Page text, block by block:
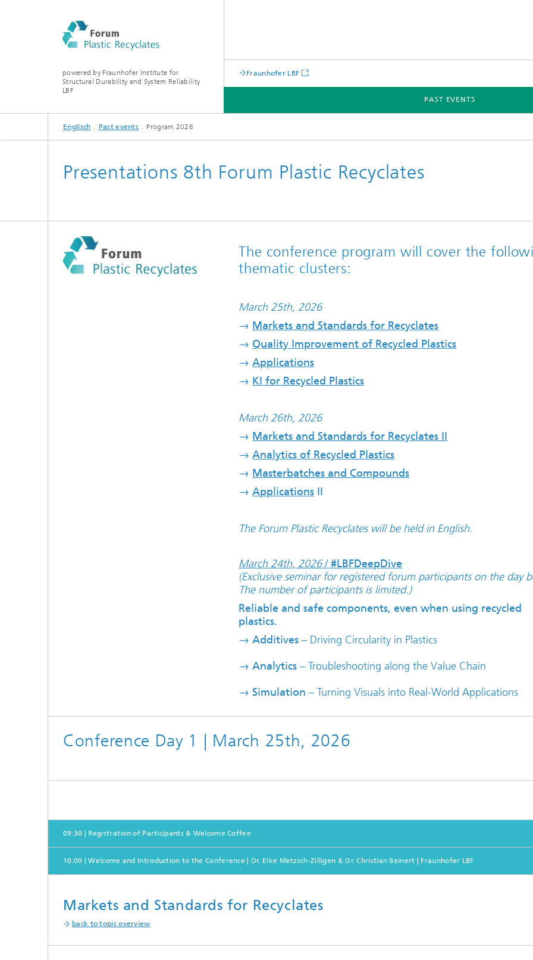
powered by Fraunhofer Institute for
Structural Durability and System Reliability
LBF
Fraunhofer LBF
PAST EVENTS
PAST EVENTS
Englisch Past events Program 2026
Presentations 8th Forum Plastic Recyclates
The conference program will cover the
thematic clusters:
March 25th, 2026
→ Markets and Standards for Recyclates
→ Quality Improvement of Recycled Plastics
→Applications
→ KI for Recycled Plastics
March 26th, 2026
→ Markets and Standards for Recyclates II
→Analytics of Recycled Plastics
→ Masterbatches and Compounds
→Applications II
The Forum Plastic Recyclates will be held in English.
March 24th, 2026/#LBFDeepDive
(Exclusive seminar for registered forum participants on the day
The number of participants is limited.)
Reliable and safe components, even when using recycled
plastics.
→Additives – Driving Circularity in Plastics
→ Analytics – Troubleshooting along the Value Chain
→Simulation – Turning Visuals into Real-World Applications
Conference Day 1 | March 25th, 2026
09:30 | Registration of Participants & Welcome Coffee
10:00 | Welcome and Introduction to the Conference | Dr. Elke Metzsch-Zilligen & Dr. Christian Beinert | Fraunhofer LBF
Markets and Standards for Recyclates
back to topic overview